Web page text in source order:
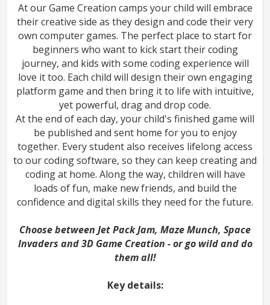
At our Game Creation camps your child will embrace
their creative side as they design and code their very
own computer games. The perfect place to start for
beginners who want to kick start their coding
journey, and kids with some coding experience will
love it too. Each child will design their own engaging
platform game and then bring it to life with intuitive,
yet powerful, drag and drop code.
At the end of each day, your child's finished game will
be published and sent home for you to enjoy
together. Every student also receives lifelong access
to our coding software, so they can keep creating and
coding at home. Along the way, children will have
loads of fun, make new friends, and build the
confidence and digital skills they need for the future.
Choose between Jet Pack Jam, Maze Munch, Space
Invaders and 3D Game Creation - or go wild and do
them all!
Key details: